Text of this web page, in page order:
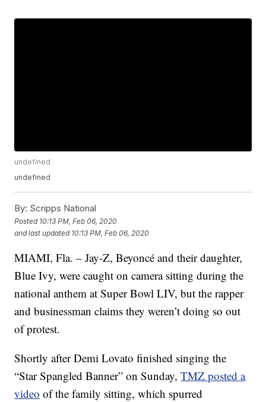
undefined
undefined
By: Scripps National
Posted 10:13 PM, Feb 06, 2020
and last updated 10:13 PM, Feb 06, 2020
MIAMI, Fla. – Jay-Z, Beyoncé and their daughter,
Blue Ivy, were caught on camera sitting during the
national anthem at Super Bowl LIV, but the rapper
and businessman claims they weren’t doing so out
of protest.
Shortly after Demi Lovato finished singing the
“Star Spangled Banner” on Sunday,TMZ posted a
video of the family sitting, which spurred